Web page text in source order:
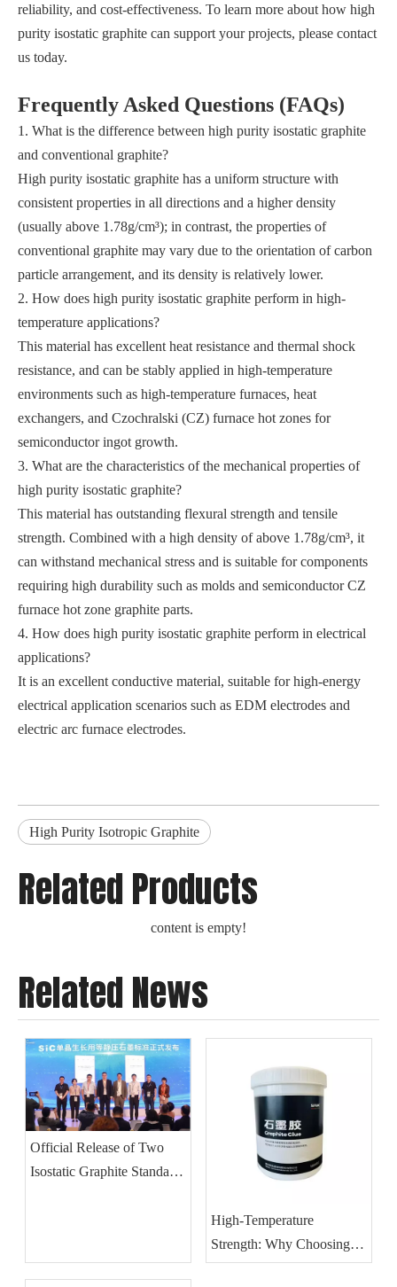
reliability, and cost-effectiveness. To learn more about how high
purity isostatic graphite can support your projects, please contact
us today.
Frequently Asked Questions (FAQs)
1. What is the difference between high purity isostatic graphite
and conventional graphite?
High purity isostatic graphite has a uniform structure with
consistent properties in all directions and a higher density
(usually above 1.78g/cm³); in contrast, the properties of
conventional graphite may vary due to the orientation of carbon
particle arrangement, and its density is relatively lower.
2. How does high purity isostatic graphite perform in high-
temperature applications?
This material has excellent heat resistance and thermal shock
resistance, and can be stably applied in high-temperature
environments such as high-temperature furnaces, heat
exchangers, and Czochralski (CZ) furnace hot zones for
semiconductor ingot growth.
3. What are the characteristics of the mechanical properties of
high purity isostatic graphite?
This material has outstanding flexural strength and tensile
strength. Combined with a high density of above 1.78g/cm³, it
can withstand mechanical stress and is suitable for components
requiring high durability such as molds and semiconductor CZ
furnace hot zone graphite parts.
4. How does high purity isostatic graphite perform in electrical
applications?
It is an excellent conductive material, suitable for high-energy
electrical application scenarios such as EDM electrodes and
electric arc furnace electrodes.
High Purity Isotropic Graphite
Related Products
content is empty!
Related News
Official Release of Two
Isostatic Graphite Standards
High-Temperature
Strength: Why Choosing
The Right Graphite Glue Is